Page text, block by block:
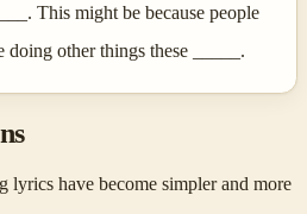
This might be because people
other things these _____.
lyrics have become simpler and more